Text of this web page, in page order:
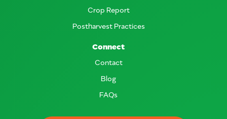
Crop Report
Postharvest Practices
Connect
Contact
Blog
FAQs